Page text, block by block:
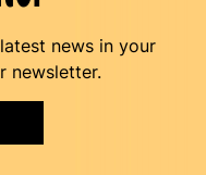
news in your
newsletter.